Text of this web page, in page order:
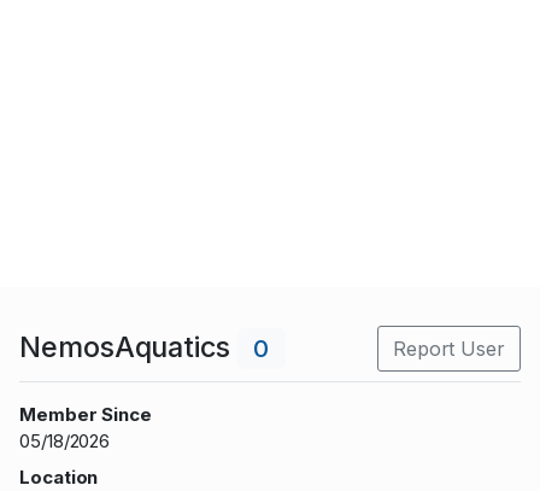
NemosAquatics 0 Report User
Member Since
05/18/2026
Location